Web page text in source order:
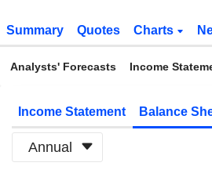
Summary Quotes Charts
Analysts' Forecasts Income
Income Statement Balance
Annual